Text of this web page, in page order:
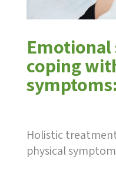
coping
symptoms:
Holistic
physical